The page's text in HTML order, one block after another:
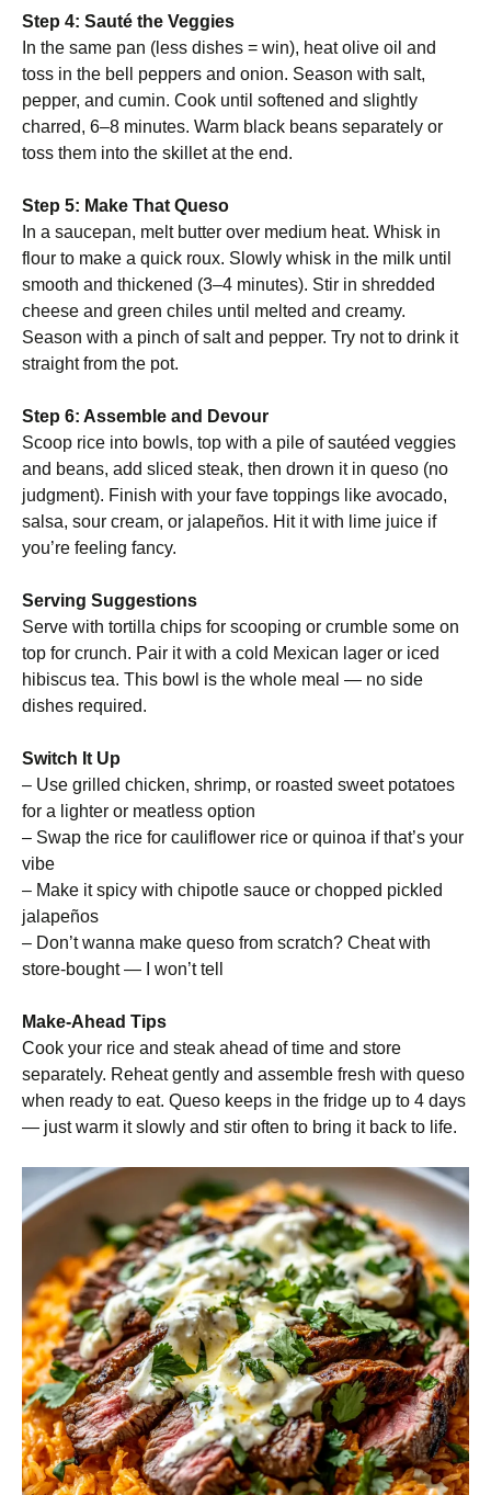
Step 4: Sauté the Veggies
In the same pan (less dishes = win), heat olive oil and
toss in the bell peppers and onion. Season with salt,
pepper, and cumin. Cook until softened and slightly
charred, 6–8 minutes. Warm black beans separately or
toss them into the skillet at the end.
Step 5: Make That Queso
In a saucepan, melt butter over medium heat. Whisk in
flour to make a quick roux. Slowly whisk in the milk until
smooth and thickened (3–4 minutes). Stir in shredded
cheese and green chiles until melted and creamy.
Season with a pinch of salt and pepper. Try not to drink it
straight from the pot.
Step 6: Assemble and Devour
Scoop rice into bowls, top with a pile of sautéed veggies
and beans, add sliced steak, then drown it in queso (no
judgment). Finish with your fave toppings like avocado,
salsa, sour cream, or jalapeños. Hit it with lime juice if
you’re feeling fancy.
Serving Suggestions
Serve with tortilla chips for scooping or crumble some on
top for crunch. Pair it with a cold Mexican lager or iced
hibiscus tea. This bowl is the whole meal — no side
dishes required.
Switch It Up
– Use grilled chicken, shrimp, or roasted sweet potatoes
for a lighter or meatless option
– Swap the rice for cauliflower rice or quinoa if that’s your
vibe
– Make it spicy with chipotle sauce or chopped pickled
jalapeños
– Don’t wanna make queso from scratch? Cheat with
store-bought — I won’t tell
Make-Ahead Tips
Cook your rice and steak ahead of time and store
separately. Reheat gently and assemble fresh with queso
when ready to eat. Queso keeps in the fridge up to 4 days
— just warm it slowly and stir often to bring it back to life.